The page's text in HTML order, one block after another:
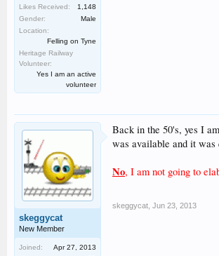
Likes Received:
1,148
Gender:
Male
Location:
Felling on Tyne
Heritage Railway
Volunteer:
Yes I am an active
volunteer
skeggycat
New Member
Joined:
Apr 27, 2013
Back in the 50's, yes I
was available and it was
No, I am not going to
skeggycat Jun 23, 2013